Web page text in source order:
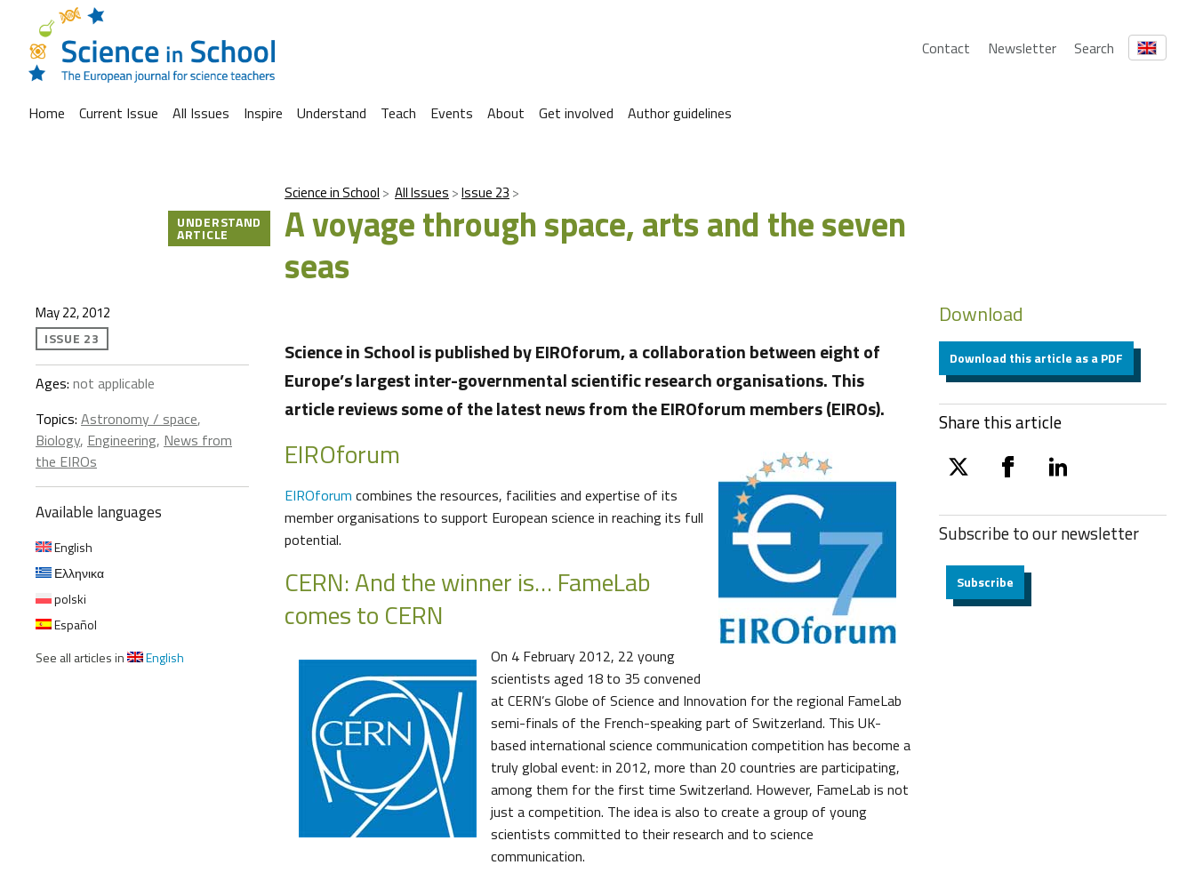
Contact Newsletter Search
Home Current Issue All Issues Inspire Understand Teach Events About Get involved Author guidelines
Science in School All Issues Issue 23
A voyage through space, arts and the seven
seas
UNDERSTAND
ARTICLE
May 22, 2012
ISSUE 23
Ages: not applicable
Topics: Astronomy / space,
Biology, Engineering, News from
the EIROs
Available languages
English
Ελληνικα
polski
Español
See all articles in
English
Science in School is published by EIROforum, a collaboration between eight of
Europe’s largest inter-governmental scientific research organisations. This
article reviews some of the latest news from the EIROforum members (EIROs).
EIROforum
EIROforum combines the resources, facilities and expertise of its
member organisations to support European science in reaching its full
potential.
CERN: And the winner is… FameLab
comes to CERN
On 4 February 2012, 22 young
scientists aged 18 to 35 convened
at CERN’s Globe of Science and Innovation for the regional FameLab
semi-finals of the French-speaking part of Switzerland. This UK-
based international science communication competition has become a
truly global event: in 2012, more than 20 countries are participating,
among them for the first time Switzerland. However, FameLab is not
just a competition. The idea is also to create a group of young
scientists committed to their research and to science
communication.
Download
Download this article as a PDF
Share this article
twitter facebooklinkedin
Subscribe to ournewsletter
Subscribe